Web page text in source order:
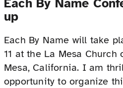
Each By Name
up
Each By Name will take
11 at the La Mesa Church
Mesa, California. I am
opportunity to organize